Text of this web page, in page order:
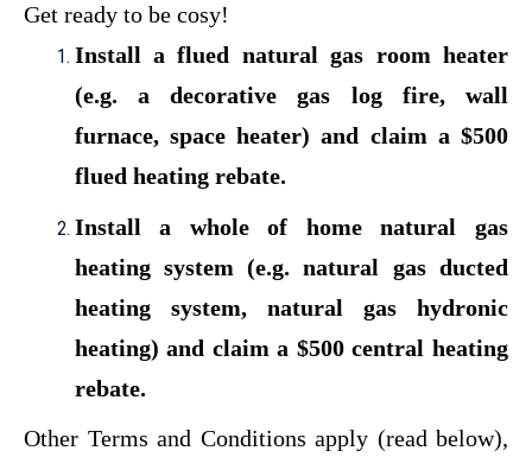
Get ready to be cosy!
Install a flued natural gas room heater
(e.g. a decorative gas log fire, wall
furnace, space heater) and claim a $500
flued heating rebate.
Install a whole of home natural gas
heating system (e.g. natural gas ducted
heating system, natural gas hydronic
heating) and claim a $500 central heating
rebate.
Other Terms and Conditions apply (read below),